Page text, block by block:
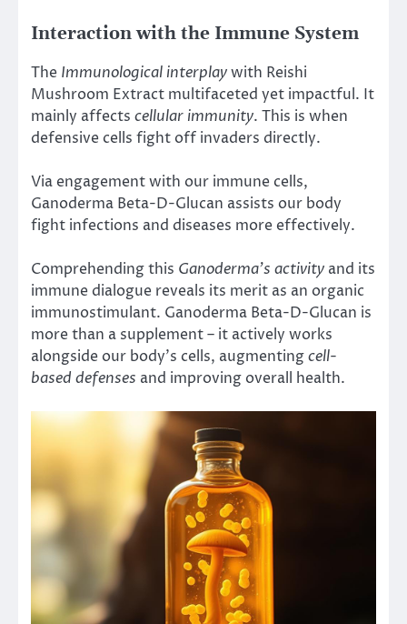
Interaction with the Immune System
The Immunological interplaywith Reishi
Mushroom Extract multifaceted yet impactful. It
mainly affects cellular immunity. This is when
defensive cells fight off invaders directly.
Via engagement with our immune cells,
Ganoderma Beta-D-Glucan assists our body
fight infections and diseases more effectively.
Comprehending this Ganoderma’s activity and its
immune dialogue reveals its merit as an organic
immunostimulant. Ganoderma Beta-D-Glucan is
more than a supplement – it actively works
alongside our body’s cells, augmentingcell-
based defenses and improving overall health.